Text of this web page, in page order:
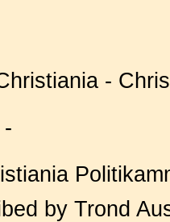
-
-
by Trond